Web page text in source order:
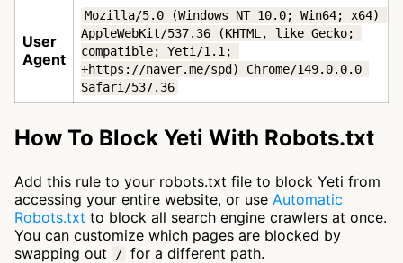
User
Agent
Mozilla/5.0 (Windows NT 10.0; Win64; x64)
AppleWebKit/537.36 (KHTML, like Gecko;
compatible; Yeti/1.1;
+https://naver.me/spd) Chrome/149.0.0.0
Safari/537.36
How To Block Yeti With Robots.txt
Add this rule to your robots.txt file to block Yeti from
accessing your entire website, or use Automatic
Robots.txt to block all search engine crawlers at once.
You can customize which pages are blocked by
swapping out
/ for a different path.